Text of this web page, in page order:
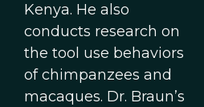
Kenya. He also
conducts research on
the tool use behaviors
of chimpanzees and
macaques. Dr. Braun’s